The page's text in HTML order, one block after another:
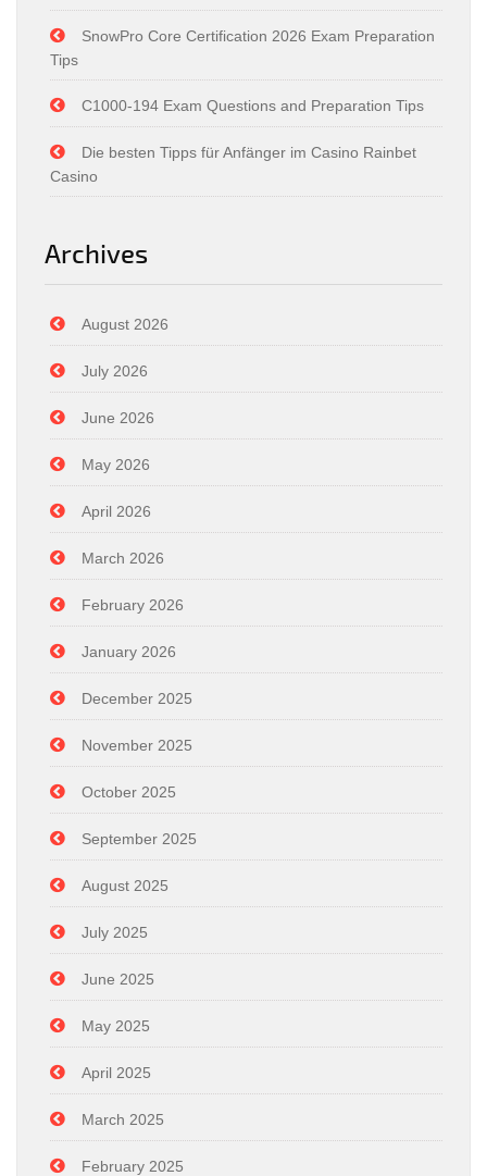
SnowPro Core Certification 2026 Exam Preparation
Tips
C1000-194 Exam Questions and Preparation Tips
Die besten Tipps für Anfänger im Casino Rainbet
Casino
Archives
August 2026
July 2026
June 2026
May 2026
April 2026
March 2026
February 2026
January 2026
December 2025
November 2025
October 2025
September 2025
August 2025
July 2025
June 2025
May 2025
April 2025
March 2025
February 2025